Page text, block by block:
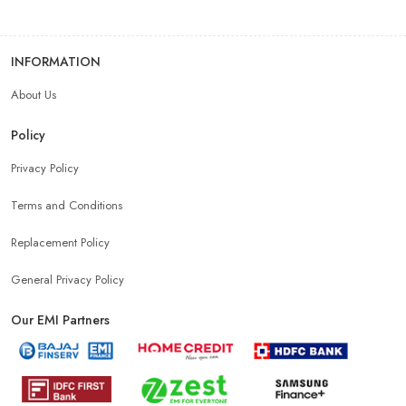
INFORMATION
About Us
Policy
Privacy Policy
Terms and Conditions
Replacement Policy
General Privacy Policy
Our EMI Partners